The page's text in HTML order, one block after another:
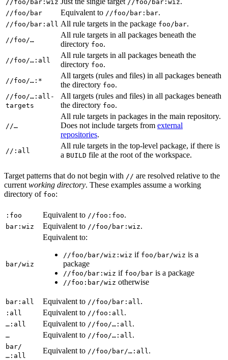
//foo/bar:wiz //foo/bar:wiz
//foo/bar Equivalent to //foo/bar:bar.
//foo/bar:all All rule targets in the package foo/bar.
//foo/…
All rule targets in all packages beneath the
directory foo.
//foo/…:all
All rule targets in all packages beneath the
directory foo.
//foo/…:*
All targets (rules and files) in all packages beneath
the directory foo.
//foo/…:all-
targets
All targets (rules and files) in all packages beneath
the directory foo.
//…
All rule targets in packages in the main repository.
Does not include targets from external
repositories.
//:all
All rule targets in the top-level package, if there is
a BUILD file at the root of the workspace.
Target patterns that do not begin with // are resolved relative to the
current working directory. These examples assume a working
directory of foo:
:foo Equivalent to //foo:foo.
bar:wiz Equivalent to //foo/bar:wiz.
bar/wiz
Equivalent to:
//foo/bar/wiz:wiz if foo/bar/wiz is a
package
//foo/bar:wiz if foo/bar is a package
//foo:bar/wiz otherwise
bar:all Equivalent to //foo/bar:all .
:all Equivalent to //foo:all .
…:all Equivalent to //foo/…:all .
… Equivalent to //foo/…:all .
bar/
…:all
Equivalent to //foo/bar/…:all .